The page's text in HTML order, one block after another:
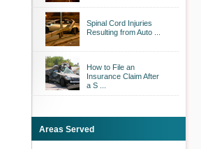
Spinal Cord Injuries
Resulting from Auto ...
How to File an
Insurance Claim After
a S ...
Areas Served